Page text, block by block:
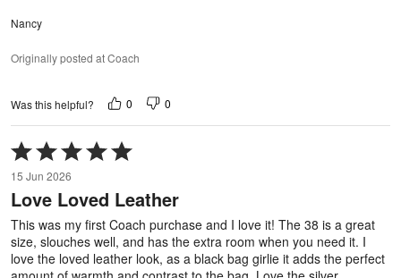
Nancy
Originally posted at Coach
Was this helpful? 0 0
Rated
5
out
of
5
15 Jun 2026
Love Loved Leather
This was my first Coach purchase and I love it! The 38 is a great
size, slouches well, and has the extra room when you need it. I
love the loved leather look, as a black bag girlie it adds the perfect